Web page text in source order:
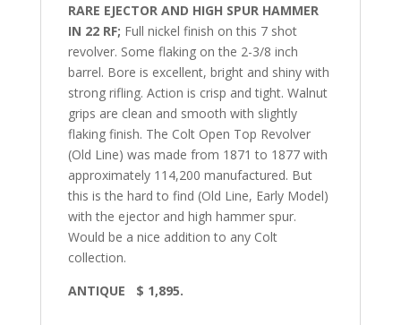
RARE EJECTOR AND HIGH SPUR HAMMER
IN 22 RF; Full nickel finish on this 7 shot
revolver. Some flaking on the 2-3/8 inch
barrel. Bore is excellent, bright and shiny with
strong rifling. Action is crisp and tight. Walnut
grips are clean and smooth with slightly
flaking finish. The Colt Open Top Revolver
(Old Line) was made from 1871 to 1877 with
approximately 114,200 manufactured. But
this is the hard to find (Old Line, Early Model)
with the ejector and high hammer spur.
Would be a nice addition to any Colt
collection.
ANTIQUE
$ 1,895.